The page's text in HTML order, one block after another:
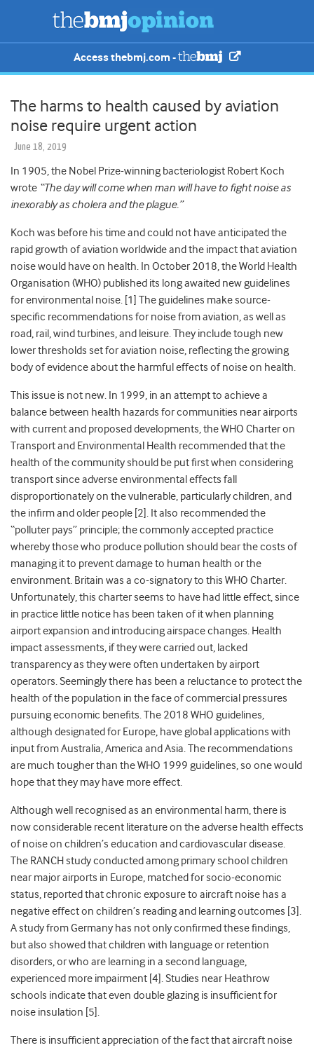
Access thebmj.com -
The harms to health caused by aviation
noise require urgent action
June 18, 2019
In 1905, the Nobel Prize-winning bacteriologist Robert Koch
wrote “The day will come when man will have to fight noise as
inexorably as cholera and the plague.”
Koch was before his time and could not have anticipated the
rapid growth of aviation worldwide and the impact that aviation
noise would have on health. In October 2018, the World Health
Organisation (WHO) published its long awaited new guidelines
for environmental noise. [1] The guidelines make source-
specific recommendations for noise from aviation, as well as
road, rail, wind turbines, and leisure. They include tough new
lower thresholds set for aviation noise, reflecting the growing
body of evidence about the harmful effects of noise on health.
This issue is not new. In 1999, in an attempt to achieve a
balance between health hazards for communities near airports
with current and proposed developments, the WHO Charter on
Transport and Environmental Health recommended that the
health of the community should be put first when considering
transport since adverse environmental effects fall
disproportionately on the vulnerable, particularly children, and
the infirm and older people [2]. It also recommended the
“polluter pays” principle; the commonly accepted practice
whereby those who produce pollution should bear the costs of
managing it to prevent damage to human health or the
environment. Britain was a co-signatory to this WHO Charter.
Unfortunately, this charter seems to have had little effect, since
in practice little notice has been taken of it when planning
airport expansion and introducing airspace changes. Health
impact assessments, if they were carried out, lacked
transparency as they were often undertaken by airport
operators. Seemingly there has been a reluctance to protect the
health of the population in the face of commercial pressures
pursuing economic benefits. The 2018 WHO guidelines,
although designated for Europe, have global applications with
input from Australia, America and Asia. The recommendations
are much tougher than the WHO 1999 guidelines, so one would
hope that they may have more effect.
Although well recognised as an environmental harm, there is
now considerable recent literature on the adverse health effects
of noise on children’s education and cardiovascular disease.
The RANCH study conducted among primary school children
near major airports in Europe, matched for socio-economic
status, reported that chronic exposure to aircraft noise has a
negative effect on children’s reading and learning outcomes [3].
A study from Germany has not only confirmed these findings,
but also showed that children with language or retention
disorders, or who are learning in a second language,
experienced more impairment [4]. Studies near Heathrow
schools indicate that even double glazing is insufficient for
noise insulation [5].
There is insufficient appreciation of the fact that aircraft noise